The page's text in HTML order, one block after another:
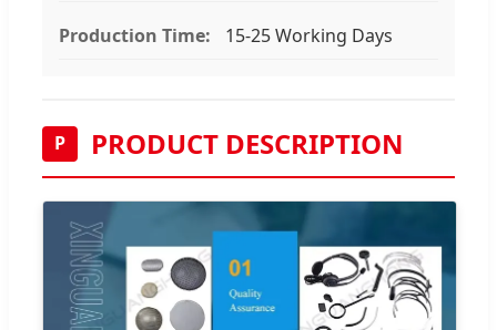
Production Time: 15-25 Working Days
P PRODUCT DESCRIPTION